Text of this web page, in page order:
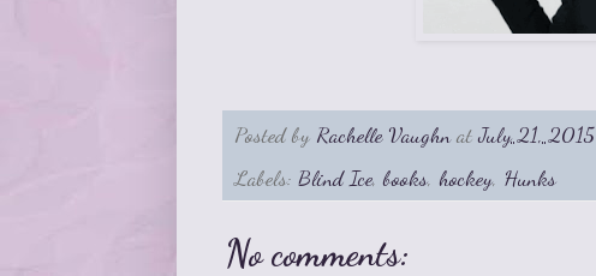
Posted by Rachelle Vaughn atJuly 21, 2015
Labels: Blind Ice,books, hockey, Hunks
No comments: